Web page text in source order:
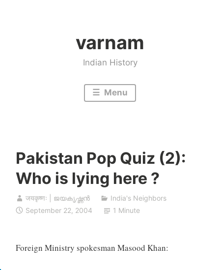
varnam
Indian History
Menu
Pakistan Pop Quiz (2):
Who is lying here ?
जयकृष्णः | ജയകൃഷ്ണൻ
India's Neighbors
September 22, 2004
1 Minute
Foreign Ministry spokesman Masood Khan: